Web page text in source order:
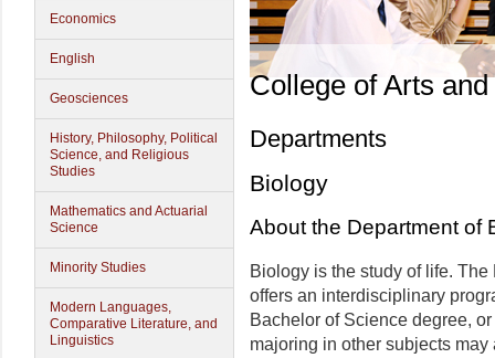
Economics
English
Geosciences
History, Philosophy, Political
Science, and Religious
Studies
Mathematics and Actuarial
Science
Minority Studies
Modern Languages,
Comparative Literature, and
Linguistics
College of Arts
Departments
Biology
About the Department of
Biology is the study of life.
offers an interdisciplinary
Bachelor of Science degree,
majoring in other subjects